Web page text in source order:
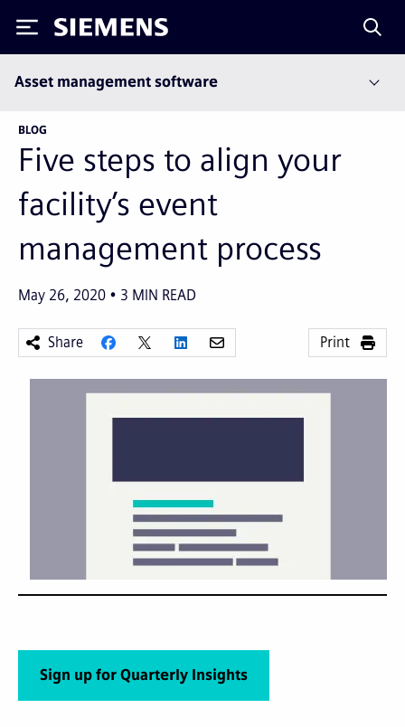
Siemens
Asset management software
BLOG
Five steps to align your
facility’s event
management process
May 26, 2020 3 MIN READ
Share Print
Sign up for Quarterly Insights